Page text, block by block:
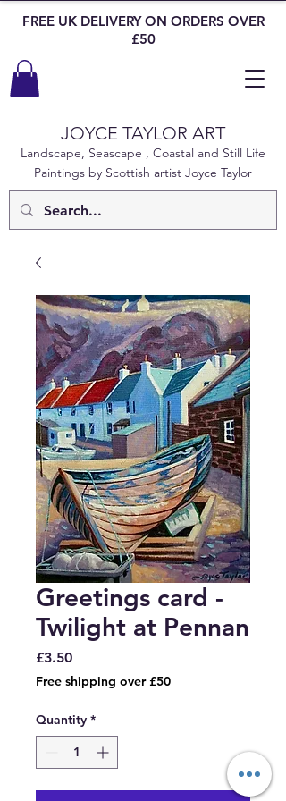
JOYCE TAYLOR ART
Landscape, Seascape , Coastal and Still Life
Paintings by Scottish artist Joyce Taylor
FREE UK DELIVERY ON ORDERS OVER
£50
Greetings card -
Twilight at Pennan
£3.50Price
Free shipping over £50
Quantity *